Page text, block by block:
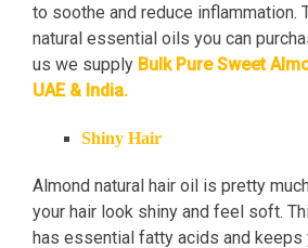
to soothe and reduce inflammation.
natural essential oils you can
us we supply Bulk Pure Sweet
UAE & India.
Shiny Hair
Almond natural hair oil is pretty
your hair look shiny and feel soft.
has essential fatty acids and keeps